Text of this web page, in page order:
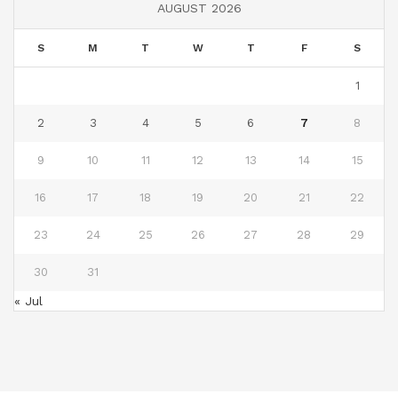
AUGUST 2026
S M T W T F S
1
2 3 4 5 6 7 8
9 10 11 12 13 14 15
16 17 18 19 20 21 22
23 24 25 26 27 28 29
30 31
« Jul